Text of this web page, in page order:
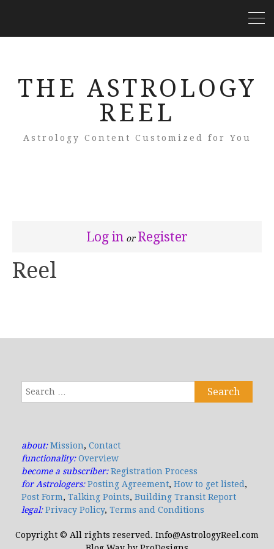
THE ASTROLOGY
REEL
Astrology Content Customized for You
Log in or Register
Reel
Search
for:
about:Mission, Contact
functionality:Overview
become a subscriber:Registration Process
for Astrologers:Posting Agreement, How to get listed ,
Post Form, Talking Points, Building Transit Report
legal:Privacy Policy, Terms and Conditions
Copyright © All rights reserved. Info@AstrologyReel.com